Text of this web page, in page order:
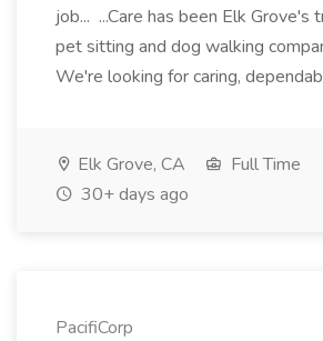
job... ...Care has been Elk Grove's
pet sitting and dog walking
We're looking for caring,
Elk Grove, CA
Full Time
30+ days ago
PacifiCorp